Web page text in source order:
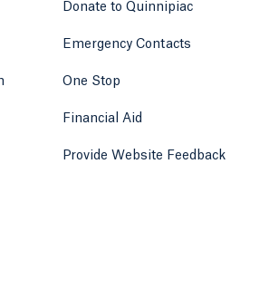
new tab or window.
or window.
Donate to Quinnipiac
Emergency Contacts
One Stop
Financial Aid
Provide Website Feedback